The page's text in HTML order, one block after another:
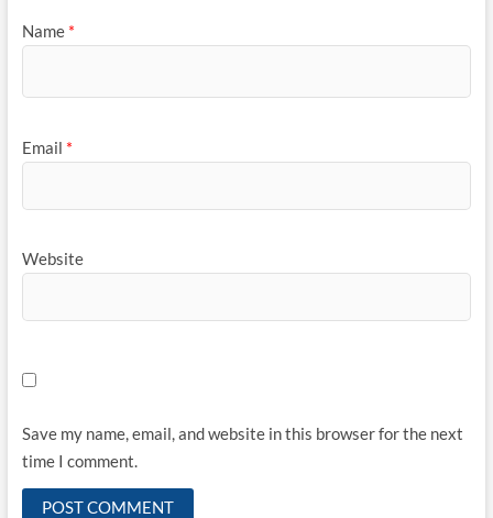
Name *
Email *
Website
Save my name, email, and website in this browser for the next
time I comment.